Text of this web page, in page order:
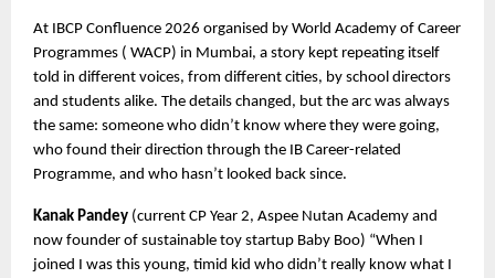
At IBCP Confluence 2026 organised by World Academy of Career
Programmes ( WACP) in Mumbai, a story kept repeating itself
told in different voices, from different cities, by school directors
and students alike. The details changed, but the arc was always
the same: someone who didn’t know where they were going,
who found their direction through the IB Career-related
Programme, and who hasn’t looked back since.
Kanak Pandey (current CP Year 2, Aspee Nutan Academy and
now founder of sustainable toy startup Baby Boo) “When I
joined I was this young, timid kid who didn’t really know what I